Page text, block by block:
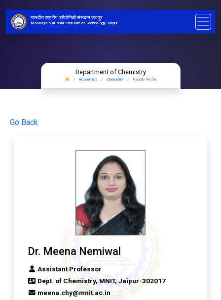
मालवीय राष्ट्रीय प्रौद्योगिकी संस्थान जयपुर
Malaviya National Institute of Technology Jaipur
Department of Chemistry
Academics Chemistry Faculty Profile
Go Back
Dr. Meena Nemiwal
Assistant Professor
Dept. of Chemistry, MNIT, Jaipur-302017
meena.chy@mnit.ac.in